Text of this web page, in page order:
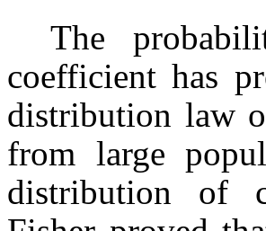
The
coefficient has
distribution law
from large
distribution of